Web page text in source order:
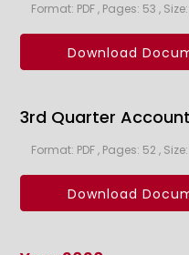
Format: PDF , Pages: 53 ,
Download
3rd Quarter
Format: PDF , Pages: 52 , Size:
Download